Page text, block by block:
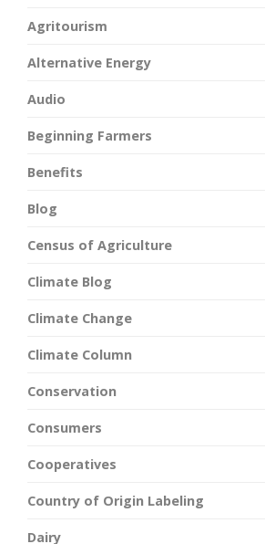
Agritourism
Alternative Energy
Audio
Beginning Farmers
Benefits
Blog
Census of Agriculture
Climate Blog
Climate Change
Climate Column
Conservation
Consumers
Cooperatives
Country of Origin Labeling
Dairy